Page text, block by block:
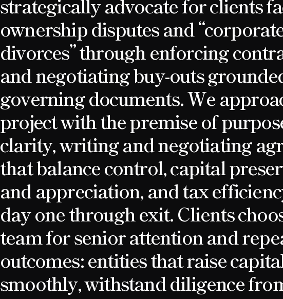
ownership disputes and
divorces” through enforcing
and negotiating buy-outs
governing documents. We
project with the premise of
clarity, writing and negotiating
that balance control, capital
and appreciation, and tax
day one through exit. Clients
team for senior attention and
outcomes: entities that raise
smoothly, withstand diligence